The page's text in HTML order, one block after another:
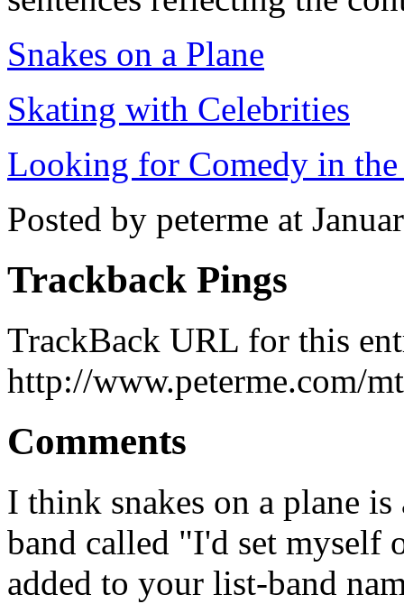
Snakes on a Plane
Skating with Celebrities
Looking for Comedy in
Posted by peterme at
Trackback Pings
TrackBack URL for this
http://www.peterme.com/
Comments
I think snakes on a plane
band called "I'd set myself
added to your list-band